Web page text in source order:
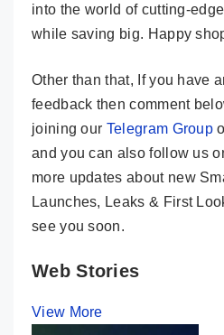
into the world of cutting-
while saving big. Happy
Other than that, If you have
feedback then comment
joining our Telegram Group
and you can also follow us
more updates about new
Launches, Leaks & First
see you soon.
Web Stories
View More